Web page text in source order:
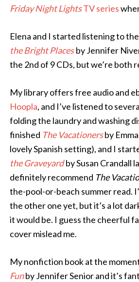
Friday Night LightsTV series
Elena and I started listening to
the Bright Places by Jennifer
the 2nd of 9 CDs, but we’re both
My library offers free audio and
Hoopla, and I’ve listened to
folding the laundry and washing
finished The Vacationersby
lovely Spanish setting), and I
the Graveyardby Susan Crandall
definitely recommend The
the-pool-or-beach summer read.
the other one yet, but it’s a lot
it would be. I guess the cheerful
cover mislead me.
My nonfiction book at the
Funby Jennifer Senior and it’s